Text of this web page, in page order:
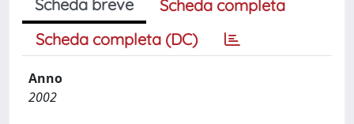
Scheda breve
Scheda completa
Scheda completa (DC)
Anno
2002